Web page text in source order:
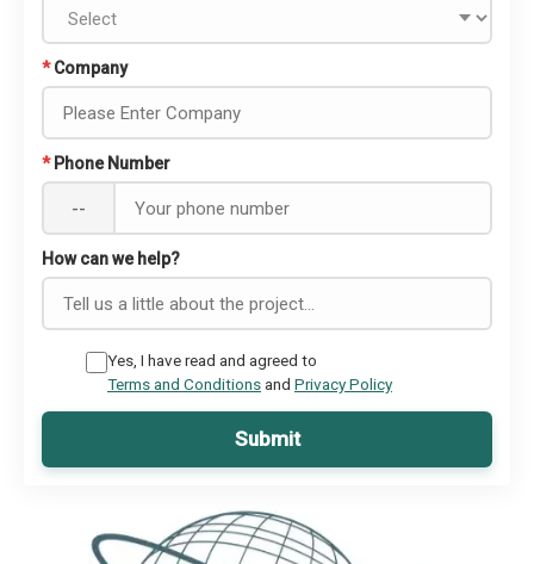
* Company
* Phone Number
--
How can we help?
Yes, I have read and agreed to
Terms and Conditionsand Privacy Policy
Submit